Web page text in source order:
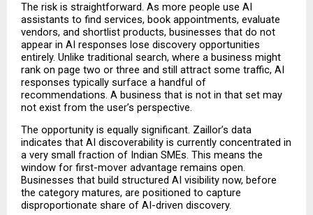
The risk is straightforward. As more people use AI
assistants to find services, book appointments, evaluate
vendors, and shortlist products, businesses that do not
appear in AI responses lose discovery opportunities
entirely. Unlike traditional search, where a business might
rank on page two or three and still attract some traffic, AI
responses typically surface a handful of
recommendations. A business that is not in that set may
not exist from the user’s perspective.
The opportunity is equally significant. Zaillor’s data
indicates that AI discoverability is currently concentrated in
a very small fraction of Indian SMEs. This means the
window for first-mover advantage remains open.
Businesses that build structured AI visibility now, before
the category matures, are positioned to capture
disproportionate share of AI-driven discovery.